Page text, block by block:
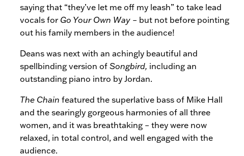
saying that “they’ve let me off my leash” to take lead
vocals for Go Your Own Way – but not before pointing
out his family members in the audience!
Deans was next with an achingly beautiful and
spellbinding version ofSongbird, including an
outstanding piano intro by Jordan.
The Chain featured the superlative bass of Mike Hall
and the searingly gorgeous harmonies of all three
women, and it was breathtaking – they were now
relaxed, in total control, and well engaged with the
audience.